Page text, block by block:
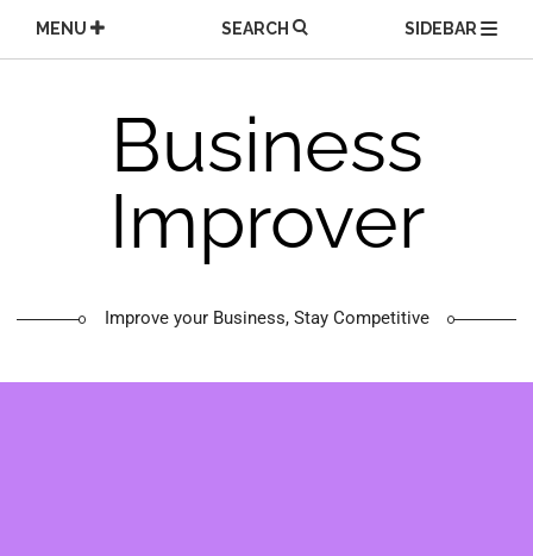
content
MENU SEARCH SIDEBAR
Business
Improver
Improve your Business, Stay Competitive